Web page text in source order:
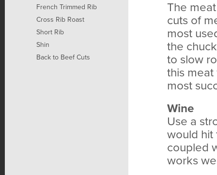
French Trimmed Rib
Cross Rib Roast
Short Rib
Shin
Back to Beef Cuts
The
cuts of
most
the
to slow
this
most
Wine
Use a
would hit
coupled
works